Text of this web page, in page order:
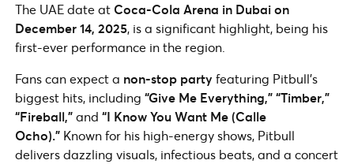
The UAE date at Coca-Cola Arena in Dubai on
December 14, 2025, is a significant highlight, being his
first-ever performance in the region.
Fans can expect a non-stop party featuring Pitbull’s
biggest hits, including “Give Me Everything,” “Timber,”
“Fireball,”and “I Know You Want Me (Calle
Ocho).” Known for his high-energy shows, Pitbull
delivers dazzling visuals, infectious beats, and a concert